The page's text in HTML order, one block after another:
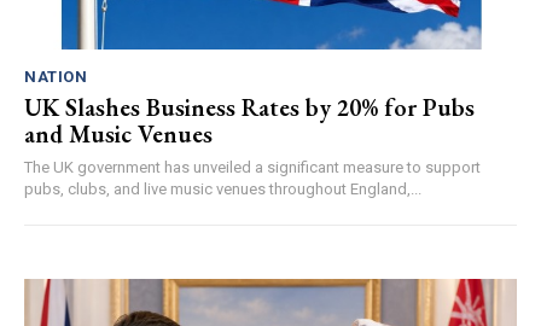
NATION
UK Slashes Business Rates by 20% for Pubs
and Music Venues
The UK government has unveiled a significant measure to support
pubs, clubs, and live music venues throughout England,...